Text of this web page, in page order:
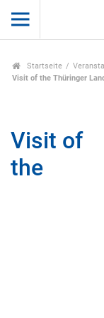
Startseite
Visit of the Thüringer
Visit of
the